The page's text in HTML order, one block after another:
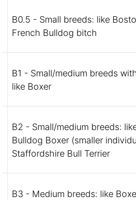
B0.5 - Small breeds: like
French Bulldog bitch
B1 - Small/medium breeds
like Boxer
B2 - Small/medium breeds:
Bulldog Boxer (smaller
Staffordshire Bull Terrier
B3 - Medium breeds: like